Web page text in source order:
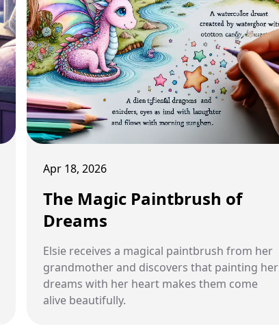
Apr 18, 2026
The Magic Paintbrush of
Dreams
Elsie receives a magical paintbrush from her
grandmother and discovers that painting her
dreams with her heart makes them come
alive beautifully.